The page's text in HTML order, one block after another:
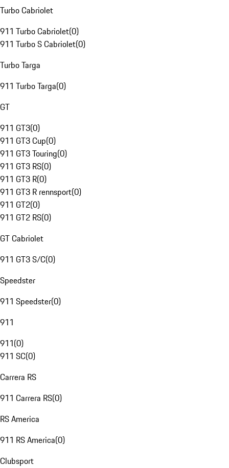
Turbo Cabriolet
911 Turbo Cabriolet(0)
911 Turbo S Cabriolet(0)
Turbo Targa
911 Turbo Targa(0)
GT
911 GT3(0)
911 GT3 Cup(0)
911 GT3 Touring(0)
911 GT3 RS(0)
911 GT3 R(0)
911 GT3 R rennsport(0)
911 GT2(0)
911 GT2 RS(0)
GT Cabriolet
911 GT3 S/C(0)
Speedster
911 Speedster(0)
911
911(0)
911 SC(0)
Carrera RS
911 Carrera RS(0)
RS America
911 RS America(0)
Clubsport